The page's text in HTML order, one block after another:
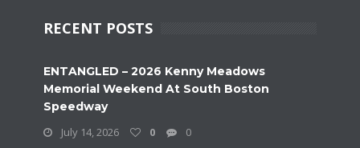
RECENT POSTS
ENTANGLED – 2026 Kenny Meadows
Memorial Weekend At South Boston
Speedway
July 14, 2026
0 0